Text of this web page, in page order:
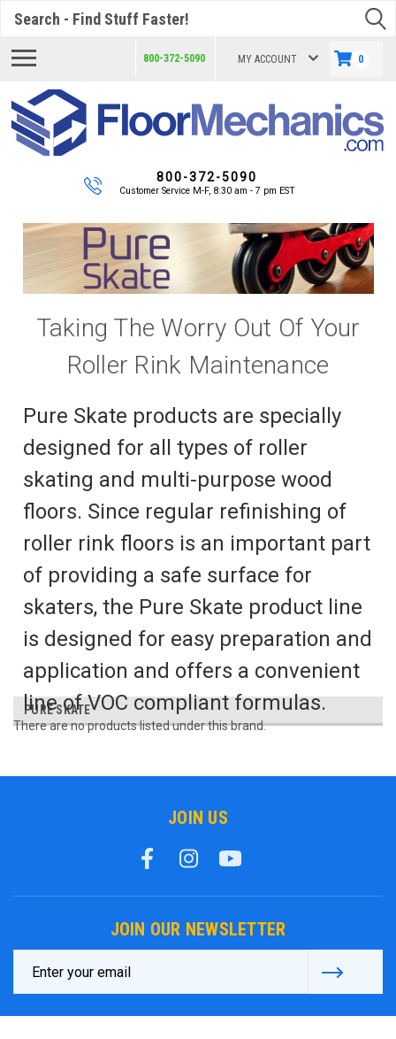
800-372-5090 MY ACCOUNT 0
800-372-5090
Customer Service M-F, 8:30 am - 7 pm EST
Taking The Worry Out Of Your
Roller Rink Maintenance
Pure Skate products are specially
designed for all types of roller
skating and multi-purpose wood
floors. Since regular refinishing of
roller rink floors is an important part
of providing a safe surface for
skaters, the Pure Skate product line
is designed for easy preparation and
application and offers a convenient
line of VOC compliant formulas.
PURE SKATE
There are no products listed under this brand.
JOIN US
JOIN OUR NEWSLETTER
Address